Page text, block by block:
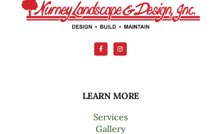
LEARN MORE
Services
Gallery